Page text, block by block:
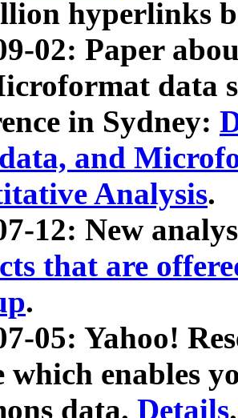
hyperlinks
02: Paper
data
in Sydney:
and
Analysis.
12: New
that are
.
05: Yahoo!
which enables
data. Details.